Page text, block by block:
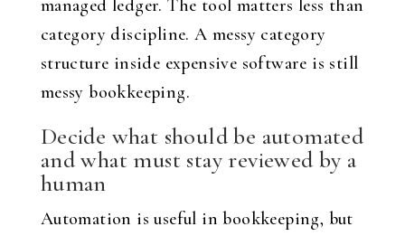
managed ledger. The tool matters less than
category discipline. A messy category
structure inside expensive software is still
messy bookkeeping.
Decide what should be automated
and what must stay reviewed by a
human
Automation is useful in bookkeeping, but